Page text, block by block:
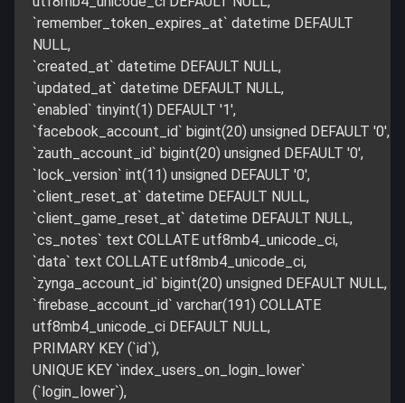
`remember_token_expires_at` datetime DEFAULT
NULL,
`created_at` datetime DEFAULT NULL,
`updated_at` datetime DEFAULT NULL,
`enabled` tinyint(1) DEFAULT '1',
`facebook_account_id` bigint(20) unsigned DEFAULT '0',
`zauth_account_id` bigint(20) unsigned DEFAULT '0',
`lock_version` int(11) unsigned DEFAULT '0',
`client_reset_at` datetime DEFAULT NULL,
`client_game_reset_at` datetime DEFAULT NULL,
`cs_notes` text COLLATE utf8mb4_unicode_ci,
`data` text COLLATE utf8mb4_unicode_ci,
`zynga_account_id` bigint(20) unsigned DEFAULT NULL,
`firebase_account_id` varchar(191) COLLATE
utf8mb4_unicode_ci DEFAULT NULL,
PRIMARY KEY (`id`),
UNIQUE KEY `index_users_on_login_lower`
(`login_lower`),